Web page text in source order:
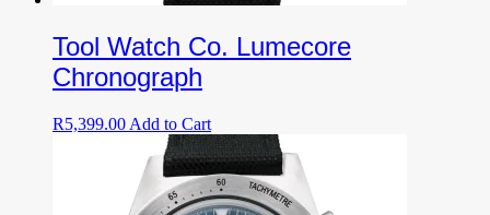
Tool Watch Co. Lumecore
Chronograph
R5,399.00 Add to Cart